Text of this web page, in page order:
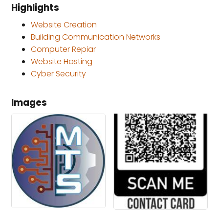
Highlights
Website Creation
Building Communication Networks
Computer Repiar
Website Hosting
Cyber Security
Images